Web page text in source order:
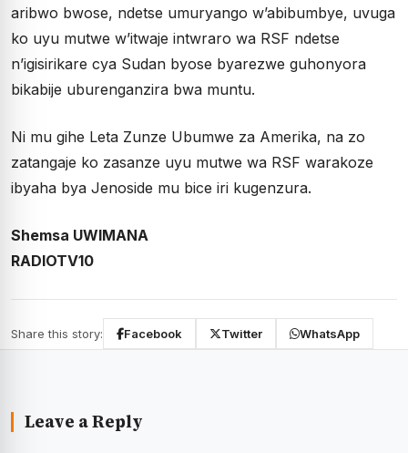
aribwo bwose, ndetse umuryango w’abibumbye, uvuga
ko uyu mutwe w’itwaje intwraro wa RSF ndetse
n’igisirikare cya Sudan byose byarezwe guhonyora
bikabije uburenganzira bwa muntu.
Ni mu gihe Leta Zunze Ubumwe za Amerika, na zo
zatangaje ko zasanze uyu mutwe wa RSF warakoze
ibyaha bya Jenoside mu bice iri kugenzura.
Shemsa UWIMANA
RADIOTV10
Share this story: Facebook Twitter WhatsApp
Leave a Reply